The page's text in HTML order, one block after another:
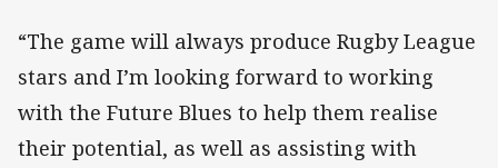
“The game will always produce Rugby League
stars and I’m looking forward to working
with the Future Blues to help them realise
their potential, as well as assisting with